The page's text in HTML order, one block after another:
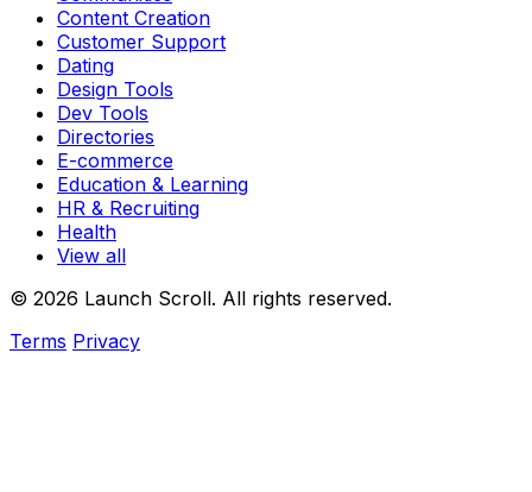
Content Creation
Customer Support
Dating
Design Tools
Dev Tools
Directories
E-commerce
Education & Learning
HR & Recruiting
Health
View all
© 2026 Launch Scroll. All rights reserved.
Terms Privacy